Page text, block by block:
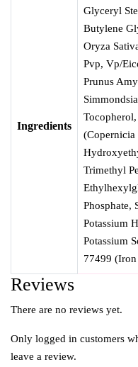
Ingredients
Glyceryl
Butylene
Oryza
Pvp, Vp/
Prunus
(Copernicia
Trimethyl
Phosphate,
Potassium
Potassium
77499
Reviews
There are no reviews yet.
Only logged in customers
leave a review.